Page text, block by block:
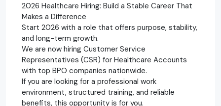
2026 Healthcare Hiring: Build a Stable Career That
Makes a Difference
Start 2026 with a role that offers purpose, stability,
and long-term growth.
We are now hiring Customer Service
Representatives (CSR) for Healthcare Accounts
with top BPO companies nationwide.
If you are looking for a professional work
environment, structured training, and reliable
benefits, this opportunity is for you.